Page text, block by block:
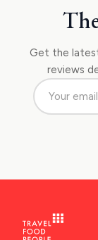
Get the
reviews